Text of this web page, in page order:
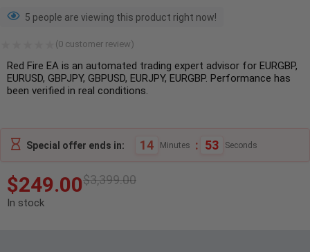
5 people are viewing this product right now!
(0 customer review)
Red Fire EA is an automated trading expert advisor for EURGBP,
EURUSD, GBPJPY, GBPUSD, EURJPY, EURGBP. Performance has
been verified in real conditions.
Special offer ends in: 14 Minutes : 52 Seconds
$3,399.00
$249.00
In stock